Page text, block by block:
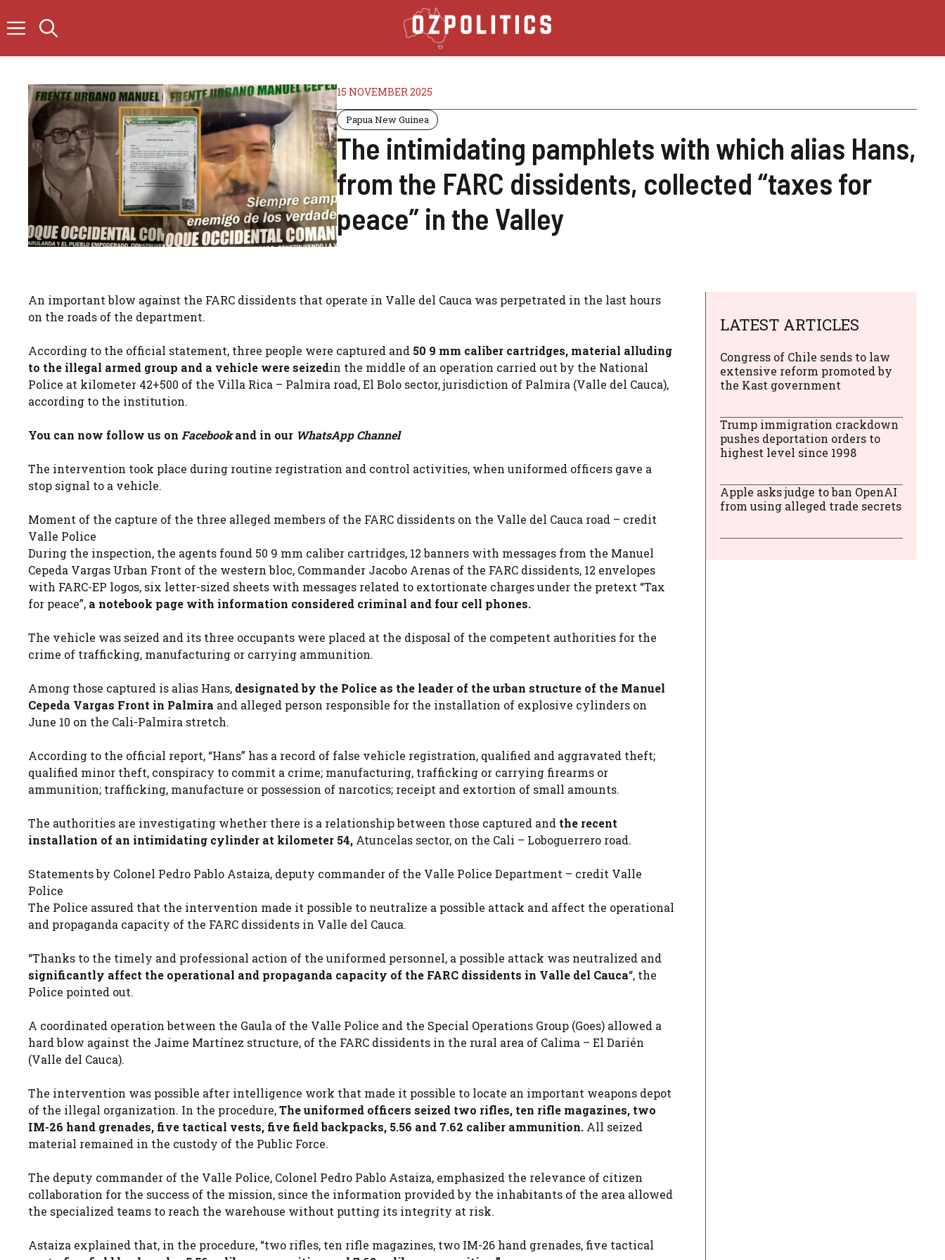
to
15 NOVEMBER 2025
Papua New Guinea
The intimidating pamphlets with which alias Hans,
from the FARC dissidents, collected “taxes for
peace” in the Valley
An important blow against the FARC dissidents that operate in Valle del Cauca was perpetrated in the last hours
on the roads of the department.
According to the official statement, three people were captured and 50 9 mm caliber cartridges, material alluding
to the illegal armed group and a vehicle were seizedin the middle of an operation carried out by the National
Police at kilometer 42+500 of the Villa Rica – Palmira road, El Bolo sector, jurisdiction of Palmira (Valle del Cauca),
according to the institution.
You can now follow us on Facebookand in our WhatsApp Channel
The intervention took place during routine registration and control activities, when uniformed officers gave a
stop signal to a vehicle.
Moment of the capture of the three alleged members of the FARC dissidents on the Valle del Cauca road – credit
Valle Police
During the inspection, the agents found 50 9 mm caliber cartridges, 12 banners with messages from the Manuel
Cepeda Vargas Urban Front of the western bloc, Commander Jacobo Arenas of the FARC dissidents, 12 envelopes
with FARC-EP logos, six letter-sized sheets with messages related to extortionate charges under the pretext “Tax
for peace”, a notebook page with information considered criminal and four cell phones.
The vehicle was seized and its three occupants were placed at the disposal of the competent authorities for the
crime of trafficking, manufacturing or carrying ammunition.
Among those captured is alias Hans, designated by the Police as the leader of the urban structure of the Manuel
Cepeda Vargas Front in Palmira and alleged person responsible for the installation of explosive cylinders on
June 10 on the Cali-Palmira stretch.
According to the official report, “Hans” has a record of false vehicle registration, qualified and aggravated theft;
qualified minor theft, conspiracy to commit a crime; manufacturing, trafficking or carrying firearms or
ammunition; trafficking, manufacture or possession of narcotics; receipt and extortion of small amounts.
The authorities are investigating whether there is a relationship between those captured and the recent
installation of an intimidating cylinder at kilometer 54, Atuncelas sector, on the Cali – Loboguerrero road.
Statements by Colonel Pedro Pablo Astaiza, deputy commander of the Valle Police Department – credit Valle
Police
The Police assured that the intervention made it possible to neutralize a possible attack and affect the operational
and propaganda capacity of the FARC dissidents in Valle del Cauca.
“Thanks to the timely and professional action of the uniformed personnel, a possible attack was neutralized and
significantly affect the operational and propaganda capacity of the FARC dissidents in Valle del Cauca“, the
Police pointed out.
A coordinated operation between the Gaula of the Valle Police and the Special Operations Group (Goes) allowed a
hard blow against the Jaime Martínez structure, of the FARC dissidents in the rural area of ​​Calima – El Darién
(Valle del Cauca).
The intervention was possible after intelligence work that made it possible to locate an important weapons depot
of the illegal organization. In the procedure,The uniformed officers seized two rifles, ten rifle magazines, two
IM-26 hand grenades, five tactical vests, five field backpacks, 5.56 and 7.62 caliber ammunition. All seized
material remained in the custody of the Public Force.
The deputy commander of the Valle Police, Colonel Pedro Pablo Astaiza, emphasized the relevance of citizen
collaboration for the success of the mission, since the information provided by the inhabitants of the area allowed
the specialized teams to reach the warehouse without putting its integrity at risk.
Astaiza explained that, in the procedure, “two rifles, ten rifle magazines, two IM-26 hand grenades, five tactical
LATEST ARTICLES
Congress of Chile sends to law
extensive reform promoted by
the Kast government
Trump immigration crackdown
pushes deportation orders to
highest level since 1998
Apple asks judge to ban OpenAI
from using alleged trade secrets